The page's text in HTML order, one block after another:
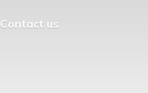
Contact us